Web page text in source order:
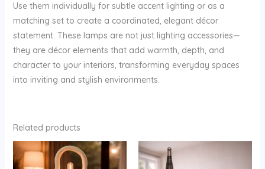
Use them individually for subtle accent lighting or as a
matching set to create a coordinated, elegant décor
statement. These lamps are not just lighting accessories—
they are décor elements that add warmth, depth, and
character to your interiors, transforming everyday spaces
into inviting and stylish environments.
Related products